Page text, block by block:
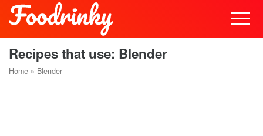
Recipes that use: Blender
Home » Blender